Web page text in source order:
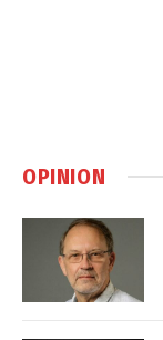
OPINION